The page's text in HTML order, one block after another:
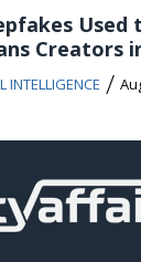
Creators
INTELLIGENCE /